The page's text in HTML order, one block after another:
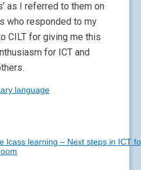
as I referred to them on
who responded to my
CILT for giving me this
for ICT and
language
lcass learning – Next steps in ICT